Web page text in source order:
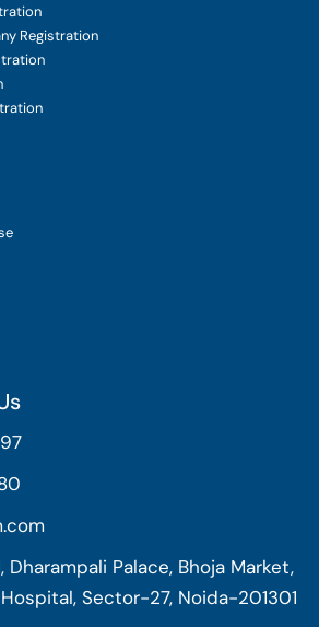
Registration
Dharampali Palace, Bhoja Market,
Sector-27, Noida-201301